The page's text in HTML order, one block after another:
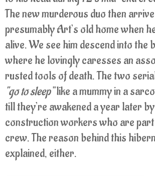
The new murderous duo then
presumably Art’s old home when
alive. We see him descend into the
where he lovingly caresses an
rusted tools of death. The two
“go to sleep”like a mummy in a
till they’re awakened a year later
construction workers who are part
crew. The reason behind this
explained, either.